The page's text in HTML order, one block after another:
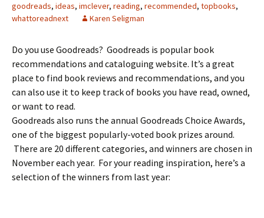
goodreads, ideas, imclever, reading, recommended, topbooks,
whattoreadnext
Karen Seligman
Do you use Goodreads? Goodreads is popular book
recommendations and cataloguing website. It’s a great
place to find book reviews and recommendations, and you
can also use it to keep track of books you have read, owned,
or want to read.
Goodreads also runs the annual Goodreads Choice Awards,
one of the biggest popularly-voted book prizes around.
There are 20 different categories, and winners are chosen in
November each year. For your reading inspiration, here’s a
selection of the winners from last year: